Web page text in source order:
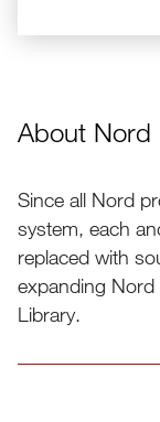
About Nord
Since all Nord
system, each
replaced with
expanding Nord
Library.